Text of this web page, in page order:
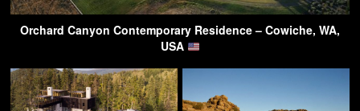
Orchard Canyon Contemporary Residence – Cowiche, WA,
USA